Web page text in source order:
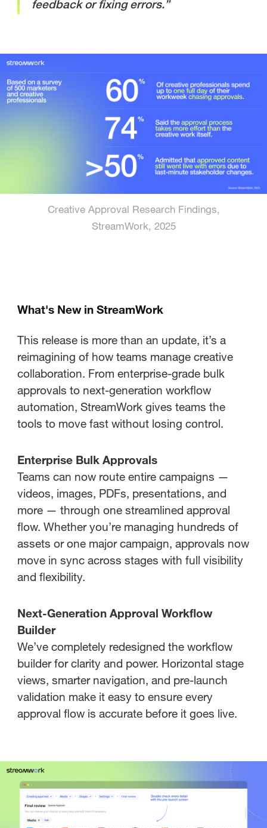
feedback or fixing errors.”
Creative Approval Research Findings,
StreamWork, 2025
What's New in StreamWork
This release is more than an update, it’s a
reimagining of how teams manage creative
collaboration. From enterprise-grade bulk
approvals to next-generation workflow
automation, StreamWork gives teams the
tools to move fast without losing control.
Enterprise Bulk Approvals
Teams can now route entire campaigns —
videos, images, PDFs, presentations, and
more — through one streamlined approval
flow. Whether you’re managing hundreds of
assets or one major campaign, approvals now
move in sync across stages with full visibility
and flexibility.
Next-Generation Approval Workflow
Builder
We’ve completely redesigned the workflow
builder for clarity and power. Horizontal stage
views, smarter navigation, and pre-launch
validation make it easy to ensure every
approval flow is accurate before it goes live.